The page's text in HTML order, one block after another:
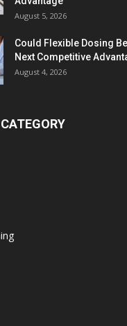
August 5, 2026
Could Flexible Dosing
Next Competitive
August 4, 2026